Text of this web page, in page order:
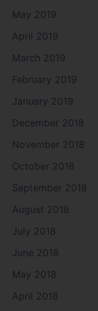
May 2019
April 2019
March 2019
February 2019
January 2019
December 2018
November 2018
October 2018
September 2018
August 2018
July 2018
June 2018
May 2018
April 2018